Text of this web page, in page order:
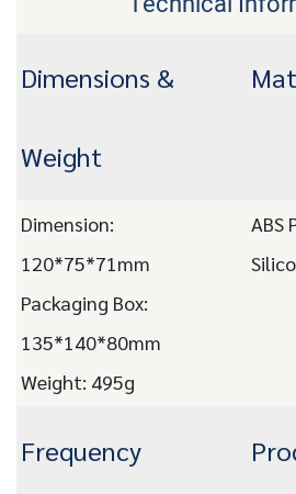
Dimensions &
Weight
Dimension:
120*75*71mm
Packaging Box:
135*140*80mm
Weight: 495g
ABS
Frequency